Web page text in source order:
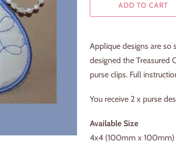
ADD TO CART
Applique designs are so
designed the Treasured
purse clips. Full
You receive 2 x purse
Available Size
4x4 (100mm x